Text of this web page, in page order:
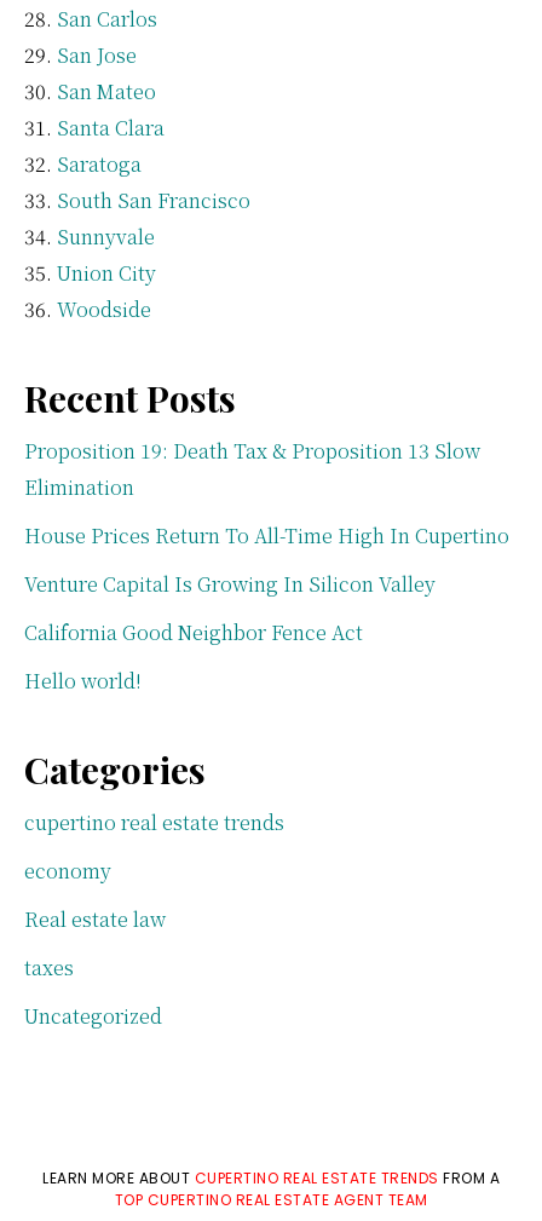
San Carlos
San Jose
San Mateo
Santa Clara
Saratoga
South San Francisco
Sunnyvale
Union City
Woodside
Recent Posts
Proposition 19: Death Tax & Proposition 13 Slow
Elimination
House Prices Return To All-Time High In Cupertino
Venture Capital Is Growing In Silicon Valley
California Good Neighbor Fence Act
Hello world!
Categories
cupertino real estate trends
economy
Real estate law
taxes
Uncategorized
LEARN MORE ABOUT CUPERTINO REAL ESTATE TRENDS FROM A
TOP CUPERTINO REAL ESTATE AGENT TEAM